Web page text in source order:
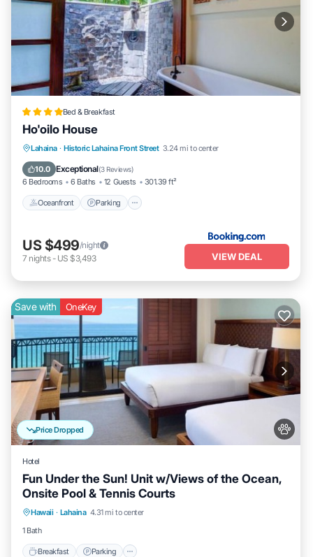
Bed & Breakfast
Ho'oilo House
Lahaina · Historic Lahaina Front Street 3.24 mi to center
10.0 Exceptional(3 Reviews)
6 Bedrooms 6 Baths 12 Guests 301.39 ft²
Oceanfront Parking
Oceanfront
US $499/night
7 nights- US $3,493 VIEW DEAL
Price Dropped
Save with OneKey
Hotel
Fun Under the Sun! Unit w/Views of the Ocean,
Onsite Pool & Tennis Courts
Hawaii · Lahaina 4.31 mi to center
1 Bath
Breakfast Parking
Breakfast Parking
Balcony/Terrace